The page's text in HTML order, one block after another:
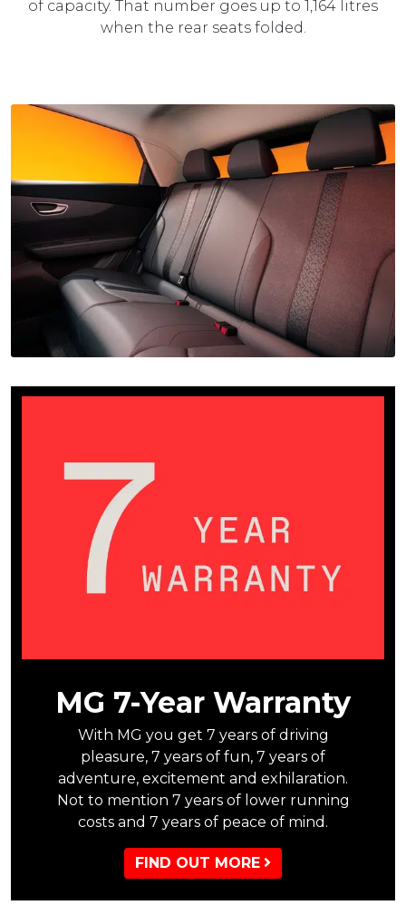
of capacity. That number goes up to 1,164 litres
when the rear seats folded.
MG 7-Year Warranty
With MG you get 7 years of driving
pleasure, 7 years of fun, 7 years of
adventure, excitement and exhilaration.
Not to mention 7 years of lower running
costs and 7 years of peace of mind.
FIND OUT MORE